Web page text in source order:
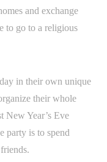
and exchange
to go to a religious
in their own unique
their whole
New Year’s Eve
party is to spend